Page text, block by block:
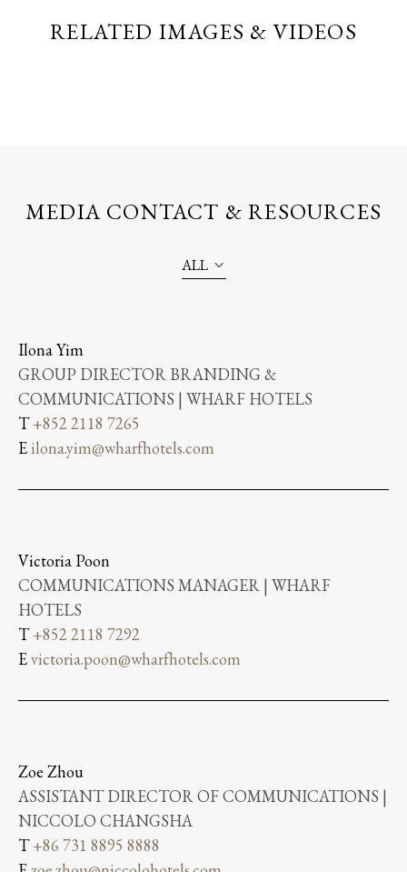
RELATED IMAGES & VIDEOS
MEDIA CONTACT & RESOURCES
ALL
Ilona Yim
GROUP DIRECTOR BRANDING &
COMMUNICATIONS | WHARF HOTELS
T+852 2118 7265
Eilona.yim@wharfhotels.com
Victoria Poon
COMMUNICATIONS MANAGER | WHARF
HOTELS
T+852 2118 7292
Evictoria.poon@wharfhotels.com
Zoe Zhou
ASSISTANT DIRECTOR OF COMMUNICATIONS |
NICCOLO CHANGSHA
T+86 731 8895 8888